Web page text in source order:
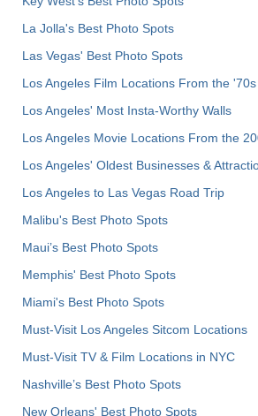
La Jolla's Best Photo Spots
Las Vegas' Best Photo Spots
Los Angeles Film Locations From the
Los Angeles' Most Insta-Worthy Walls
Los Angeles Movie Locations From the
Los Angeles' Oldest Businesses &
Los Angeles to Las Vegas Road Trip
Malibu's Best Photo Spots
Maui’s Best Photo Spots
Memphis' Best Photo Spots
Miami's Best Photo Spots
Must-Visit Los Angeles Sitcom Locations
Must-Visit TV & Film Locations in NYC
Nashville’s Best Photo Spots
New Orleans' Best Photo Spots